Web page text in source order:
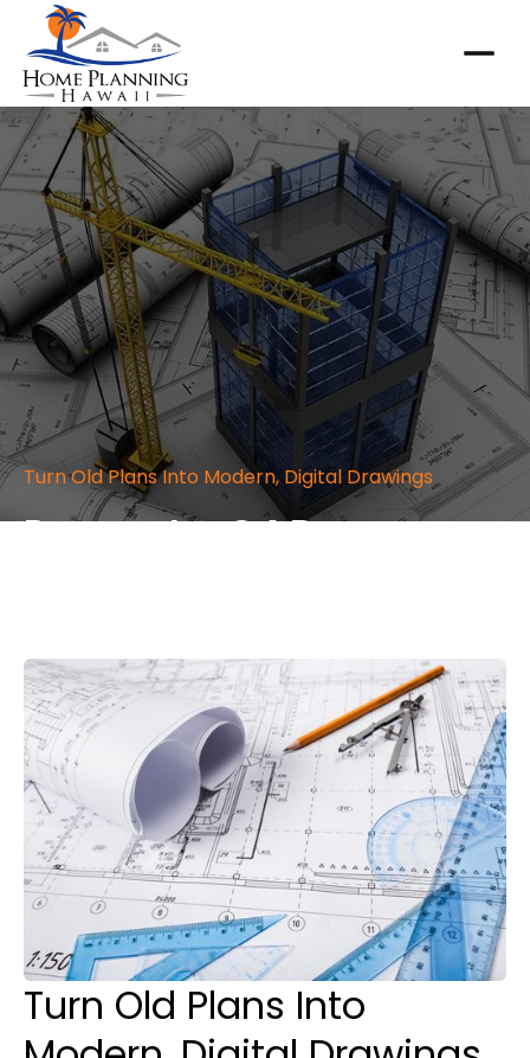
Turn Old Plans Into Modern, Digital Drawings
Paper to CAD
Turn Old Plans Into